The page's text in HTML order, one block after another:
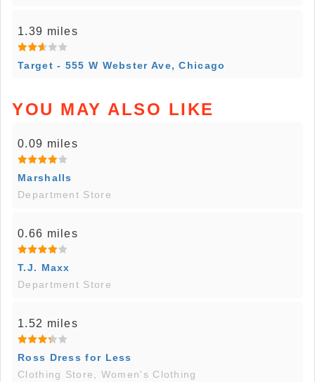
1.39 miles
Target - 555 W Webster Ave, Chicago
YOU MAY ALSO LIKE
0.09 miles
Marshalls
Department Store
0.66 miles
T.J. Maxx
Department Store
1.52 miles
Ross Dress for Less
Clothing Store, Women's Clothing